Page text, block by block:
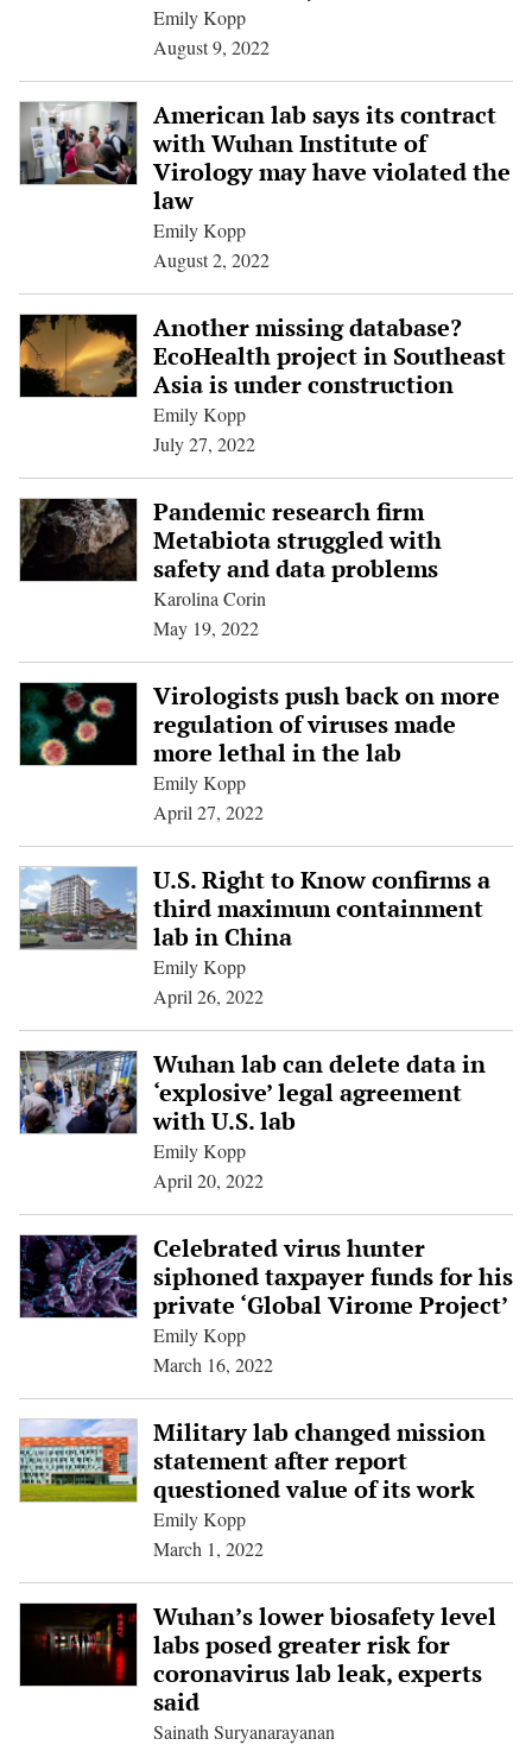
Emily Kopp
August 9, 2022
American lab says its contract
with Wuhan Institute of
Virology may have violated the
law
Emily Kopp
August 2, 2022
Another missing database?
EcoHealth project in Southeast
Asia is under construction
Emily Kopp
July 27, 2022
Pandemic research firm
Metabiota struggled with
safety and data problems
Karolina Corin
May 19, 2022
Virologists push back on more
regulation of viruses made
more lethal in the lab
Emily Kopp
April 27, 2022
U.S. Right to Know confirms a
third maximum containment
lab in China
Emily Kopp
April 26, 2022
Wuhan lab can delete data in
‘explosive’ legal agreement
with U.S. lab
Emily Kopp
April 20, 2022
Celebrated virus hunter
siphoned taxpayer funds for his
private ‘Global Virome Project’
Emily Kopp
March 16, 2022
Military lab changed mission
statement after report
questioned value of its work
Emily Kopp
March 1, 2022
Wuhan’s lower biosafety level
labs posed greater risk for
coronavirus lab leak, experts
said
Sainath Suryanarayanan